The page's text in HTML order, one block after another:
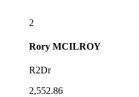
2
Rory MCILROY
R2Dr
2,552.86